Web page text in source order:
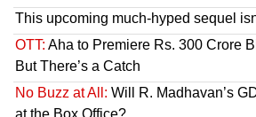
This upcoming much-hyped sequel
OTT: Aha to Premiere Rs. 300 Crore
But There’s a Catch
No Buzz at All: Will R. Madhavan’s
at the Box Office?